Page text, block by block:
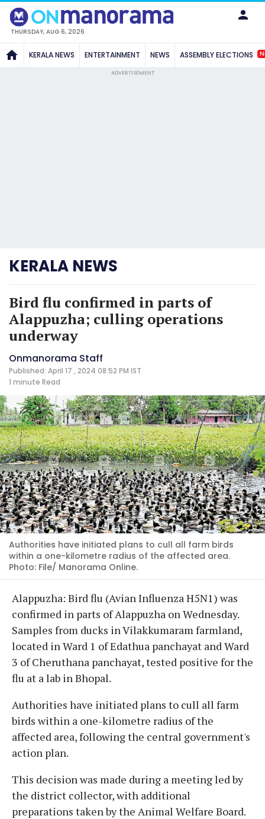
THURSDAY, AUG 6, 2026
KERALA NEWS ENTERTAINMENT NEWS ASSEMBLY ELECTIONS
ADVERTISEMENT
KERALA NEWS
Bird flu confirmed in parts of
Alappuzha; culling operations
underway
Onmanorama Staff
Published: April 17 , 2024 08:52 PM IST
1 minute Read
Authorities have initiated plans to cull all farm birds
within a one-kilometre radius of the affected area.
Photo: File/ Manorama Online.
Alappuzha: Bird flu (Avian Influenza H5N1) was
confirmed in parts of Alappuzha on Wednesday.
Samples from ducks in Vilakkumaram farmland,
located in Ward 1 of Edathua panchayat and Ward
3 of Cheruthana panchayat, tested positive for the
flu at a lab in Bhopal.
Authorities have initiated plans to cull all farm
birds within a one-kilometre radius of the
affected area, following the central government's
action plan.
This decision was made during a meeting led by
the district collector, with additional
preparations taken by the Animal Welfare Board.